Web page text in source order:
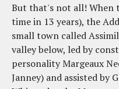
But that's not all!
time in 13 years), the
small town called
valley below, led by
personality Margeaux
Janney) and assisted by